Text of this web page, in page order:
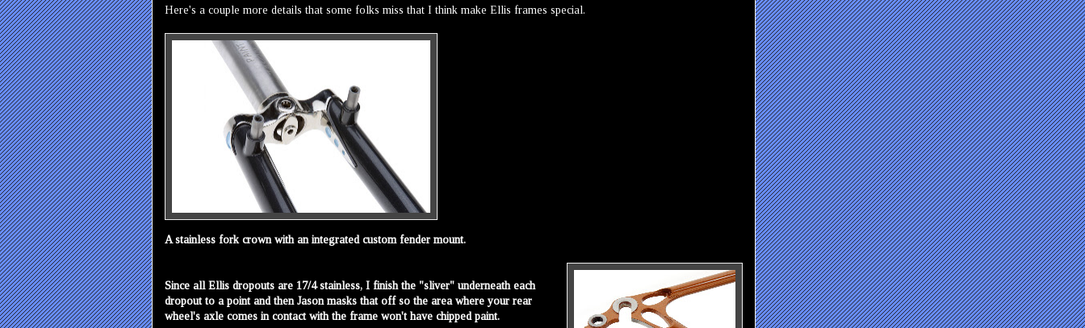
Here's a couple more details that some folks miss that I think make Ellis frames special.
A stainless fork crown with an integrated custom fender mount.
Since all Ellis dropouts are 17/4 stainless, I finish the "sliver" underneath each
dropout to a point and then Jason masks that off so the area where your rear
wheel's axle comes in contact with the frame won't have chipped paint.